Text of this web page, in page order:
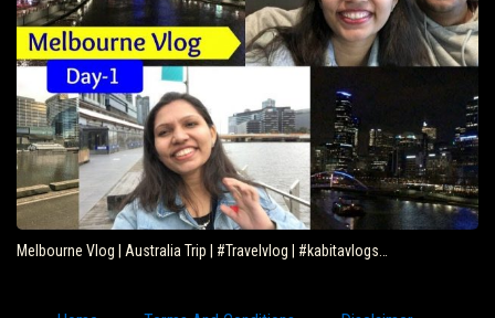
Melbourne Vlog | Australia Trip | #Travelvlog | #kabitavlogs…